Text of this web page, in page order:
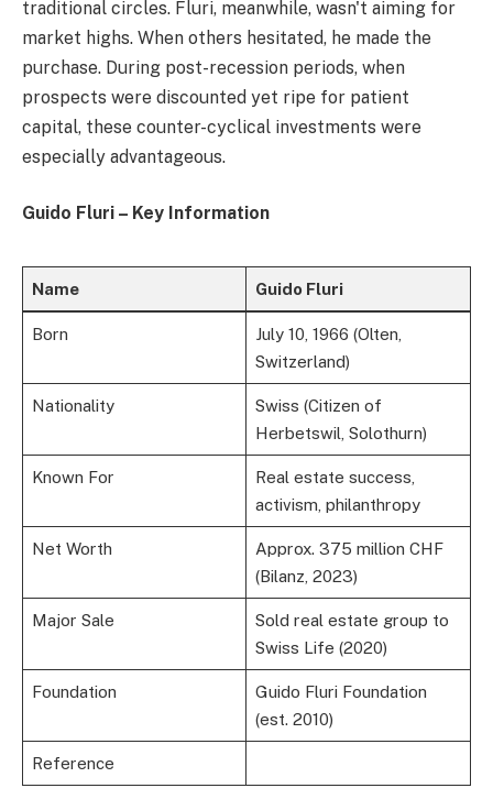
traditional circles. Fluri, meanwhile, wasn't aiming for
market highs. When others hesitated, he made the
purchase. During post-recession periods, when
prospects were discounted yet ripe for patient
capital, these counter-cyclical investments were
especially advantageous.
Guido Fluri – Key Information
Name Guido Fluri
Born
July 10, 1966 (Olten,
Switzerland)
Nationality
Swiss (Citizen of
Herbetswil, Solothurn)
Known For
Real estate success,
activism, philanthropy
Net Worth
Approx. 375 million CHF
(Bilanz, 2023)
Major Sale
Sold real estate group to
Swiss Life (2020)
Foundation
Guido Fluri Foundation
(est. 2010)
Reference